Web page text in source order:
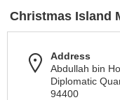
Christmas Island
Address
Abdullah bin
Diplomatic
94400